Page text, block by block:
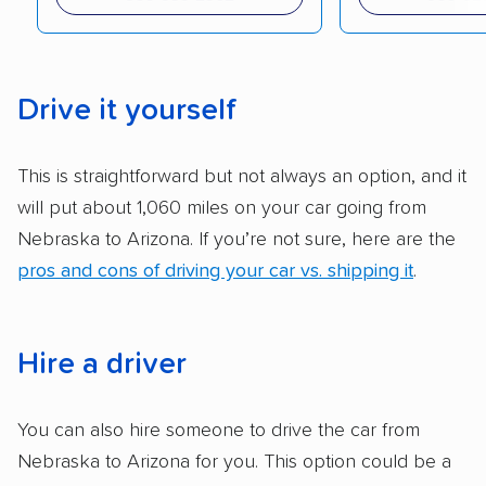
reputation with — trade associations.
Companies that are available in Alaska and
scored higher than those that just service the
Lower 48 or fewer states.
Scheduling and payment:We reviewed the
accurate quotes, price matching, flat-rate
give binding quotes or a price-lock promise
got more positive rankings than those that
Drive it yourself
This is straightforward but not always an option, and it
will put about 1,060 miles on your car going from
Nebraska to Arizona. If you’re not sure, here are the
pros and cons of driving your car vs. shipping it.
Hire a driver
You can also hire someone to drive the car from
Nebraska to Arizona for you. This option could be a